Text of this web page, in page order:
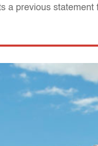
a previous